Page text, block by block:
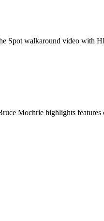
Spot walkaround video with
Mochrie highlights